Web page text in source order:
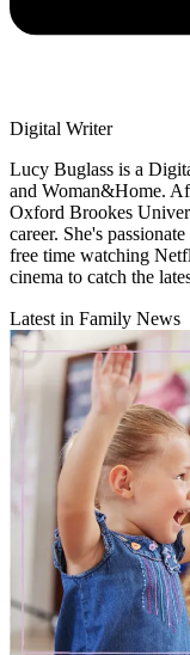
Digital Writer
Lucy Buglass is a
and Woman&Home.
Oxford Brookes
career. She's
free time watching
cinema to catch the
Latest in Family News